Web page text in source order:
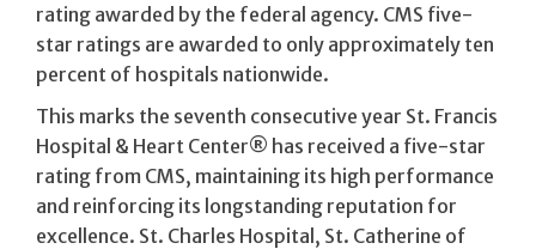
rating awarded by the federal agency. CMS five-
star ratings are awarded to only approximately ten
percent of hospitals nationwide.
This marks the seventh consecutive year St. Francis
Hospital & Heart Center® has received a five-star
rating from CMS, maintaining its high performance
and reinforcing its longstanding reputation for
excellence. St. Charles Hospital, St. Catherine of